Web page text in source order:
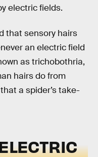
electric fields.
that sensory hairs
an electric field
as trichobothria,
hairs do from
a spider’s take-